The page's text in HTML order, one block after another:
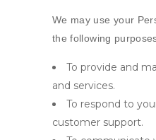
We may use your
the following
To provide and
and services.
To respond to
customer support.